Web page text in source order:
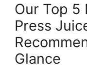
Our Top 5
Press
Glance